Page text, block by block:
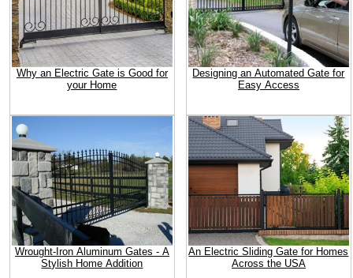
Why an Electric Gate is Good for
your Home
Designing an Automated Gate for
Easy Access
Wrought-Iron Aluminum Gates - A
Stylish Home Addition
An Electric Sliding Gate for Homes
Across the USA